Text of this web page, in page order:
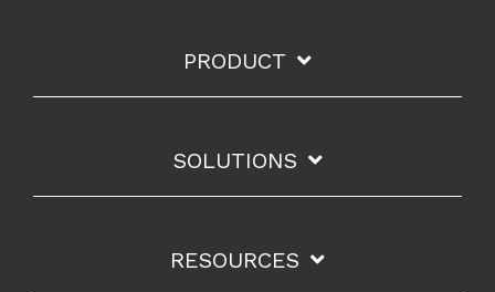
PRODUCT
SOLUTIONS
RESOURCES